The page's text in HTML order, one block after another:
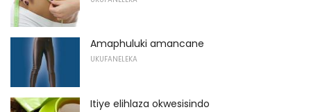
Amaphuluki amancane
UKUFANELEKA
Itiye elihlaza okwesisindo